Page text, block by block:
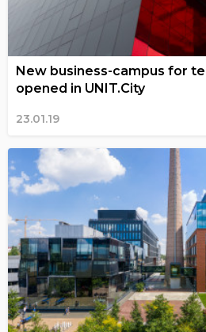
New business-campus for
opened in UNIT.City
23.01.19